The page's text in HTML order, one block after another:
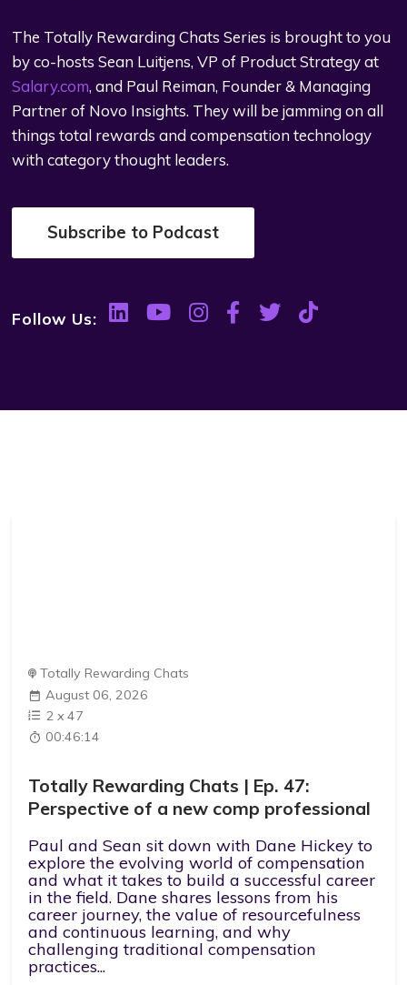
The Totally Rewarding Chats Series is brought to you
by co-hosts Sean Luitjens, VP of Product Strategy at
Salary.com, and Paul Reiman, Founder & Managing
Partner of Novo Insights. They will be jamming on all
things total rewards and compensation technology
with category thought leaders.
Subscribe to Podcast
Follow Us:
Totally Rewarding Chats
August 06, 2026
2 x47
00:46:14
Totally Rewarding Chats | Ep. 47:
Perspective of a new comp professional
Paul and Sean sit down with Dane Hickey to
explore the evolving world of compensation
and what it takes to build a successful career
in the field. Dane shares lessons from his
career journey, the value of resourcefulness
and continuous learning, and why
challenging traditional compensation
practices...